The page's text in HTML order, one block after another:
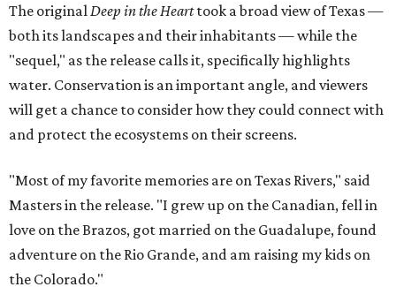
The original Deep in the Hearttook a broad view of Texas —
both its landscapes and their inhabitants — while the
"sequel," as the release calls it, specifically highlights
water. Conservation is an important angle, and viewers
will get a chance to consider how they could connect with
and protect the ecosystems on their screens.
"Most of my favorite memories are on Texas Rivers," said
Masters in the release. "I grew up on the Canadian, fell in
love on the Brazos, got married on the Guadalupe, found
adventure on the Rio Grande, and am raising my kids on
the Colorado."